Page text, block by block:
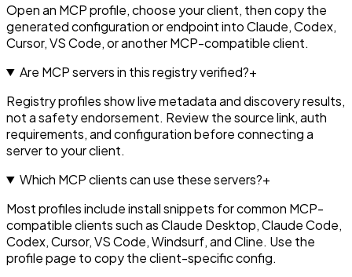
Open an MCP profile, choose your client, then copy the
generated configuration or endpoint into Claude, Codex,
Cursor, VS Code, or another MCP-compatible client.
Are MCP servers in this registry verified?+
Registry profiles show live metadata and discovery results,
not a safety endorsement. Review the source link, auth
requirements, and configuration before connecting a
server to your client.
Which MCP clients can use these servers?+
Most profiles include install snippets for common MCP-
compatible clients such as Claude Desktop, Claude Code,
Codex, Cursor, VS Code, Windsurf, and Cline. Use the
profile page to copy the client-specific config.